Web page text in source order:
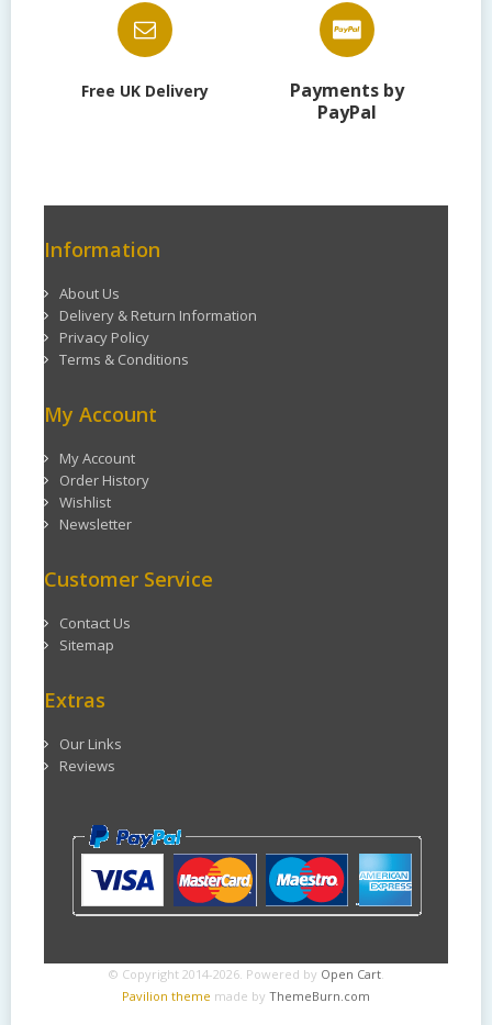
Free UK Delivery
Payments by
PayPal
Information
About Us
Delivery & Return Information
Privacy Policy
Terms & Conditions
My Account
My Account
Order History
Wishlist
Newsletter
Customer Service
Contact Us
Sitemap
Extras
Our Links
Reviews
© Copyright 2014-2026. Powered by Open Cart.
Pavilion theme made by ThemeBurn.com